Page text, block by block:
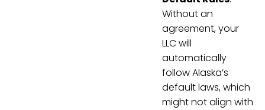
Without an
agreement, your
LLC will
automatically
follow Alaska’s
default laws, which
might not align with